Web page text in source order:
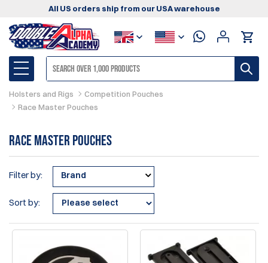
All US orders ship from our USA warehouse
Holsters and Rigs
Competition Pouches
Race Master Pouches
Race Master Pouches
Filter by: Brand
Sort by: